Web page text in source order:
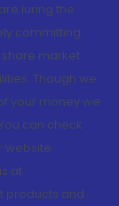
luring the
committing
market
Though we
your money we
can check
website
at
products and